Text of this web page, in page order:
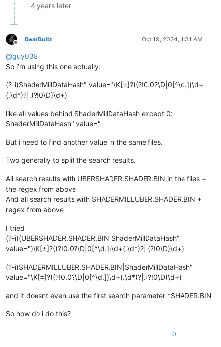
4 years later
Offline
BeatBullz Oct 19, 2024, 1:31 AM
@guy038
So i’m using this one actually:
(?-i)ShaderMillDataHash" value="\K[±]?((?!0.0?\D|0[^\d.])\d+
(.\d*)?|.(?!0\D)\d+)
like all values behind ShaderMillDataHash except 0:
ShaderMillDataHash" value="
But i need to find another value in the same files.
Two generally to split the search results.
All search results with UBERSHADER.SHADER.BIN in the files +
the regex from above
And all search results with SHADERMILLUBER.SHADER.BIN +
regex from above
I tried
(?-i)(UBERSHADER.SHADER.BIN|ShaderMillDataHash"
value=")\K[±]?((?!0.0?\D|0[^\d.])\d+(.\d*)?|.(?!0\D)\d+)
(?-i)SHADERMILLUBER.SHADER.BIN|ShaderMillDataHash"
value="\K[±]?((?!0.0?\D|0[^\d.])\d+(.\d*)?|.(?!0\D)\d+)
and it doesnt even use the first search parameter *SHADER.BIN
So how do i do this?
0